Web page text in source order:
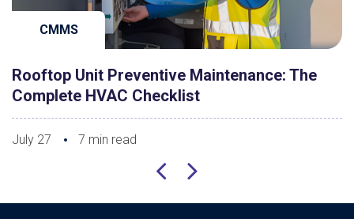
CMMS
Rooftop Unit Preventive Maintenance: The
Complete HVAC Checklist
July 27 7 min read